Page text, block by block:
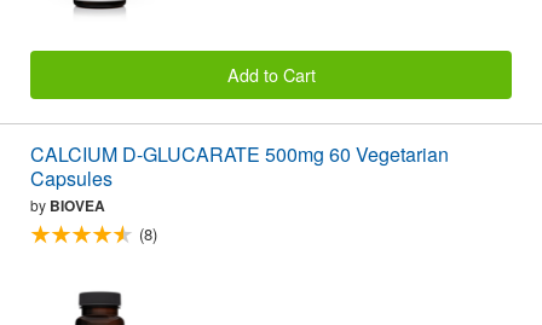
Add to Cart
CALCIUM D-GLUCARATE 500mg 60 Vegetarian
Capsules
by BIOVEA
(8)